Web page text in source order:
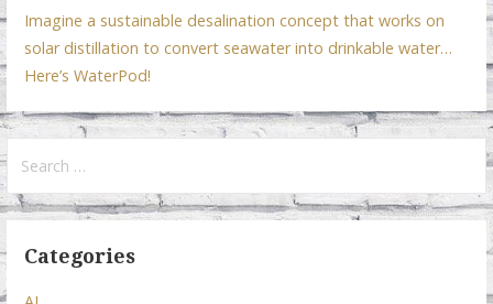
Imagine a sustainable desalination concept that works on
solar distillation to convert seawater into drinkable water…
Here’s WaterPod!
Search
for:
Categories